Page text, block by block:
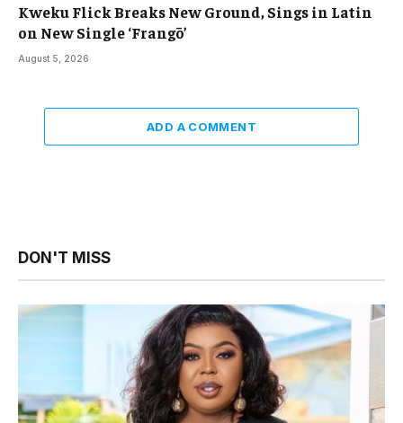
Kweku Flick Breaks New Ground, Sings in Latin
on New Single ‘Frangō’
August 5, 2026
ADD A COMMENT
DON'T MISS